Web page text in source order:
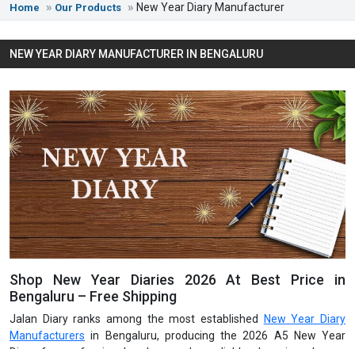
Home Our Products New Year Diary Manufacturer
NEW YEAR DIARY MANUFACTURER IN BENGALURU
Shop New Year Diaries 2026 At Best Price in
Bengaluru – Free Shipping
Jalan Diary ranks among the most established
New Year Diary
Manufacturers in Bengaluru, producing the 2026 A5 New Year